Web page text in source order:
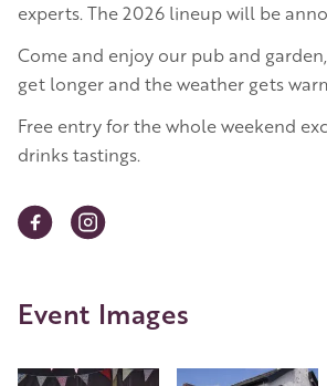
experts. The 2026 lineup will be
Come and enjoy our pub and
get longer and the weather gets
Free entry for the whole weekend
drinks tastings.
Event Images